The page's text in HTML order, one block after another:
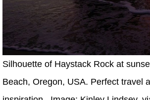
Silhouette of Haystack Rock at
Beach, Oregon, USA. Perfect travel